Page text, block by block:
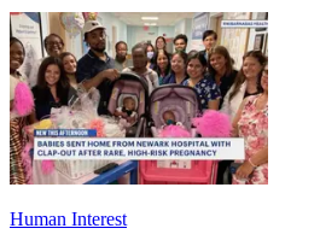
Human Interest